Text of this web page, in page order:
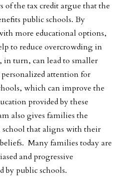
of the tax credit argue that the
public schools. By
more educational options,
to reduce overcrowding in
in turn, can lead to smaller
personalized attention for
which can improve the
provided by these
also gives families the
school that aligns with their
Many families today are
and progressive
by public schools.